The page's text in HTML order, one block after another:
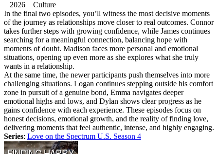
2026 Culture
In the final two episodes, you’ll witness the most decisive moments
of the journey as relationships move closer to real outcomes. Connor
takes further steps with growing confidence, while James continues
searching for a meaningful connection, balancing hope with
moments of doubt. Madison faces more personal and emotional
situations, opening up even more as she explores what she truly
wants in a relationship.
At the same time, the newer participants push themselves into more
challenging situations. Logan continues stepping outside his comfort
zone in pursuit of a genuine bond, Emma navigates deeper
emotional highs and lows, and Dylan shows clear progress as he
gains confidence with each experience. These episodes focus on
honest decisions, emotional growth, and the reality of finding love,
delivering moments that feel authentic, intense, and highly engaging.
Series: Love on the Spectrum U.S. Season 4